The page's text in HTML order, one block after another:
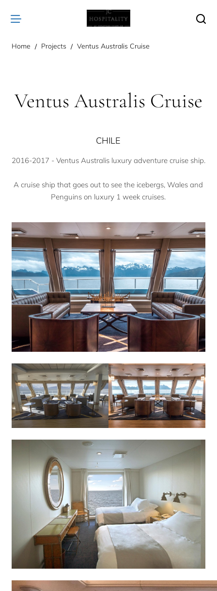
Home homeProjects Ventus Australis Cruise
CHILE
Ventus Australis Cruise
2016-2017 - Ventus Australis luxury adventure cruise ship.
A cruise ship that goes out to see the icebergs, Wales and
Penguins on luxury 1 week cruises.